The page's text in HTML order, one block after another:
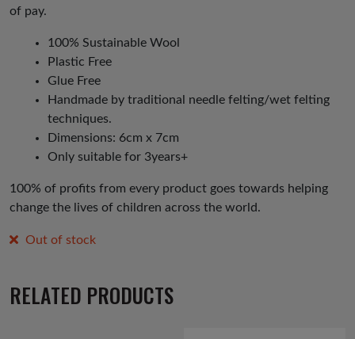
of pay.
100% Sustainable Wool
Plastic Free
Glue Free
Handmade by traditional needle felting/wet felting
techniques.
Dimensions: 6cm x 7cm
Only suitable for 3years+
100% of profits from every product goes towards helping
change the lives of children across the world.
Out of stock
RELATED PRODUCTS